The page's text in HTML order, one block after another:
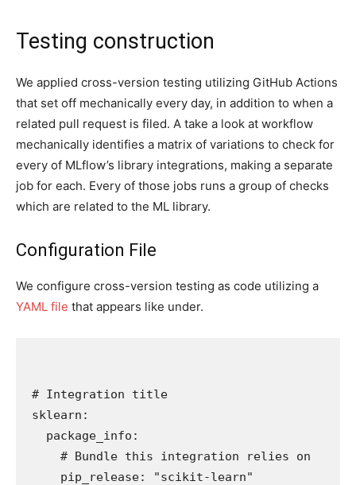
Testing construction
We applied cross-version testing utilizing GitHub Actions
that set off mechanically every day, in addition to when a
related pull request is filed. A take a look at workflow
mechanically identifies a matrix of variations to check for
every of MLflow’s library integrations, making a separate
job for each. Every of those jobs runs a group of checks
which are related to the ML library.
Configuration File
We configure cross-version testing as code utilizing a
YAML file that appears like under.
# Integration title
sklearn:
  package_info:
    # Bundle this integration relies on
    pip_release: "scikit-learn"